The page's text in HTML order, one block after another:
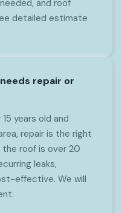
and roof
detailed estimate
repair or
years old and
repair is the right
the roof is over 20
leaks,
effective. We will